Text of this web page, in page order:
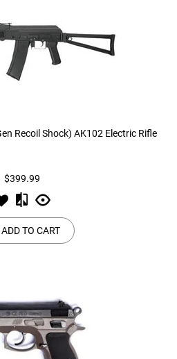
Recoil Shock) AK102 Electric Rifle
$399.99
ADD TO CART